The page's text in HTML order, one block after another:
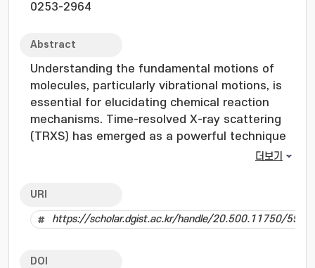
0253-2964
Abstract
Understanding the fundamental motions of
molecules, particularly vibrational motions, is
essential for elucidating chemical reaction
mechanisms. Time-resolved X-ray scattering
(TRXS) has emerged as a powerful technique
for investigating molecular vibrations, as it
spatial information on vibrational modes.
remains challenging due to technical
ratio (SNR) and temporal resolution, making it
더보기
URI
https://scholar.dgist.ac.kr/handle/20.500.11750/
DOI